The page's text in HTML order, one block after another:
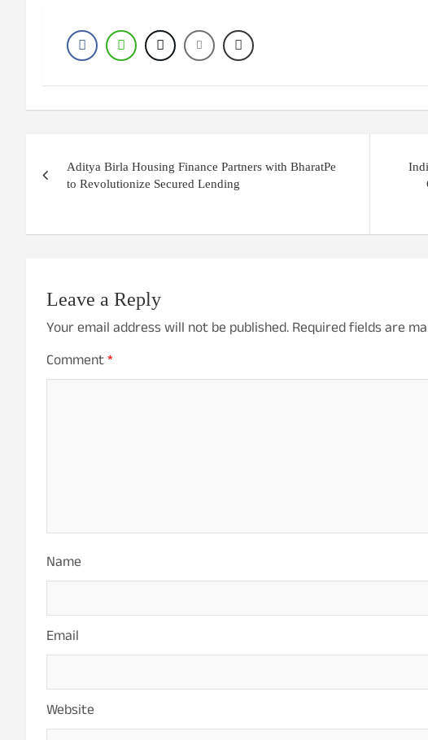
navigation
Aditya Birla Housing Finance Partners with BharatPe
to Revolutionize Secured Lending
Leave a Reply
Your email address will not be published.Required fields are
Comment*
Name
Email
Website